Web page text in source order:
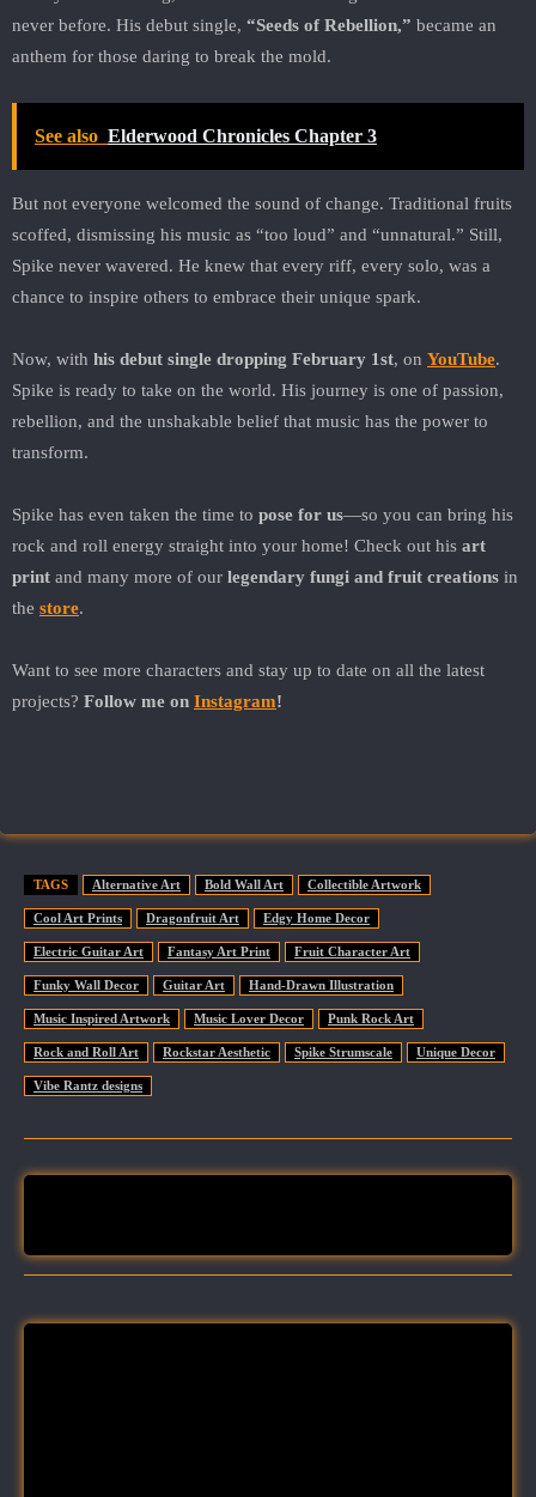
never before. His debut single, “Seeds of Rebellion,” became an
anthem for those daring to break the mold.
See also Elderwood Chronicles Chapter 3
But not everyone welcomed the sound of change. Traditional fruits
scoffed, dismissing his music as “too loud” and “unnatural.” Still,
Spike never wavered. He knew that every riff, every solo, was a
chance to inspire others to embrace their unique spark.
Now, with his debut single dropping February 1st, on YouTube.
Spike is ready to take on the world. His journey is one of passion,
rebellion, and the unshakable belief that music has the power to
transform.
Spike has even taken the time to pose for us—so you can bring his
rock and roll energy straight into your home! Check out his art
print and many more of our legendary fungi and fruit creations in
the store.
Want to see more characters and stay up to date on all the latest
projects? Follow me on Instagram!
TAGS Alternative Art Bold Wall Art Collectible Artwork
Cool Art Prints Dragonfruit Art Edgy Home Decor
Electric Guitar Art Fantasy Art Print Fruit Character Art
Funky Wall Decor Guitar Art Hand-Drawn Illustration
Music Inspired Artwork Music Lover Decor Punk Rock Art
Rock and Roll Art Rockstar Aesthetic Spike Strumscale Unique Decor
Vibe Rantz designs